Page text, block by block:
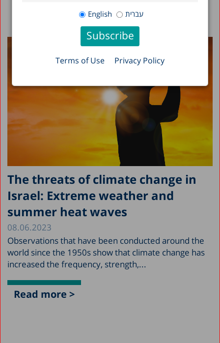
English עברית
Terms of Use Privacy Policy
The threats of climate change in
Israel: Extreme weather and
summer heat waves
08.06.2023
Observations that have been conducted around the
world since the 1950s show that climate change has
increased the frequency, strength,...
Read more >